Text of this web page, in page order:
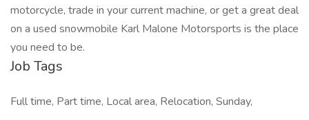
motorcycle, trade in your current machine, or get a great deal
on a used snowmobile Karl Malone Motorsports is the place
you need to be.
Job Tags
Full time, Part time, Local area, Relocation, Sunday,